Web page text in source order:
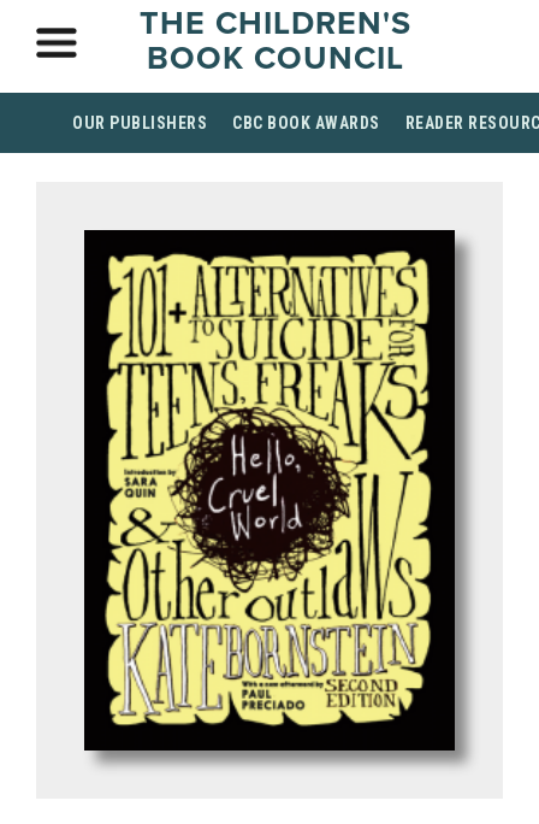
THE CHILDREN'S
BOOK COUNCIL
OUR PUBLISHERS CBC BOOK AWARDS READER